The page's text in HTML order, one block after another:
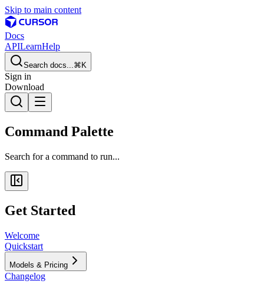
Skip to main content
Docs
APILearnHelp
Search docs...⌘K
Sign in
Download
Command Palette
Search for a command to run...
Get Started
Welcome
Quickstart
Models & Pricing
Changelog